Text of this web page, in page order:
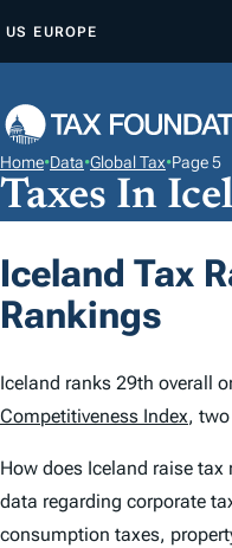
P
O
C
T
N
T
US EUROPE
Home•Data•Global Tax•Page 5
Taxes In
Iceland Tax
Rankings
Iceland ranks 29th overall
Competitiveness Index,
How does Iceland raise tax
data regarding corporate
consumption taxes,